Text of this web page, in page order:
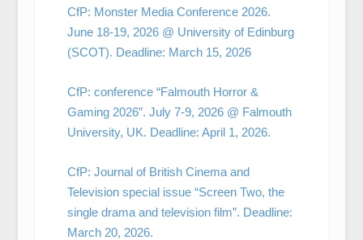
CfP: Monster Media Conference 2026.
June 18-19, 2026 @ University of Edinburg
(SCOT). Deadline: March 15, 2026
CfP: conference “Falmouth Horror &
Gaming 2026”. July 7-9, 2026 @ Falmouth
University, UK. Deadline: April 1, 2026.
CfP: Journal of British Cinema and
Television special issue “Screen Two, the
single drama and television film”. Deadline:
March 20, 2026.